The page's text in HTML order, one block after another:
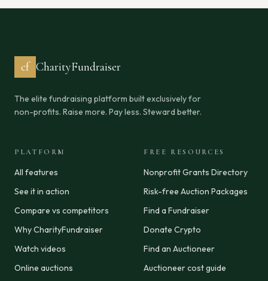
cf CharityFundraiser
The elite fundraising platform built exclusively for
non-profits. Raise more. Pay less. Steward better.
PLATFORM
All features
See it in action
Compare vs competitors
Why CharityFundraiser
Watch videos
Online auctions
FREE RESOURCES
Nonprofit Grants Directory
Risk-free Auction Packages
Find a Fundraiser
Donate Crypto
Find an Auctioneer
Auctioneer cost guide